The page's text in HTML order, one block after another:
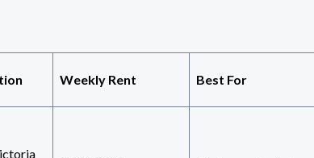
Weekly Rent Best For